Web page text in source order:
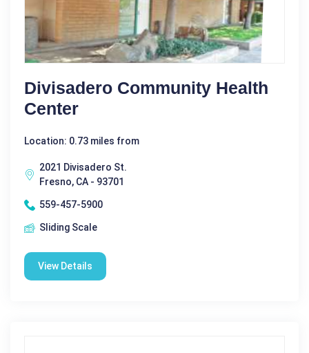
Divisadero Community Health
Center
Location: 0.73 miles from
2021 Divisadero St.
Fresno, CA - 93701
559-457-5900
Sliding Scale
View Details